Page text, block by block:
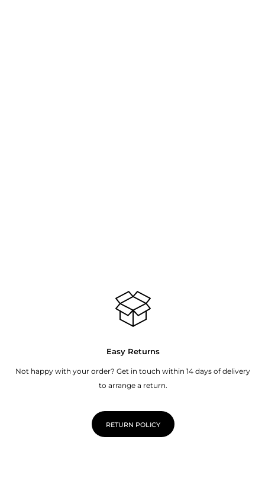
Easy Returns
Not happy with your order? Get in touch within 14 days of delivery
to arrange a return.
RETURN POLICY